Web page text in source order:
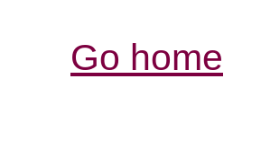
Go home